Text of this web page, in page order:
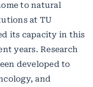
to natural
at TU
its capacity in this
years. Research
developed to
and